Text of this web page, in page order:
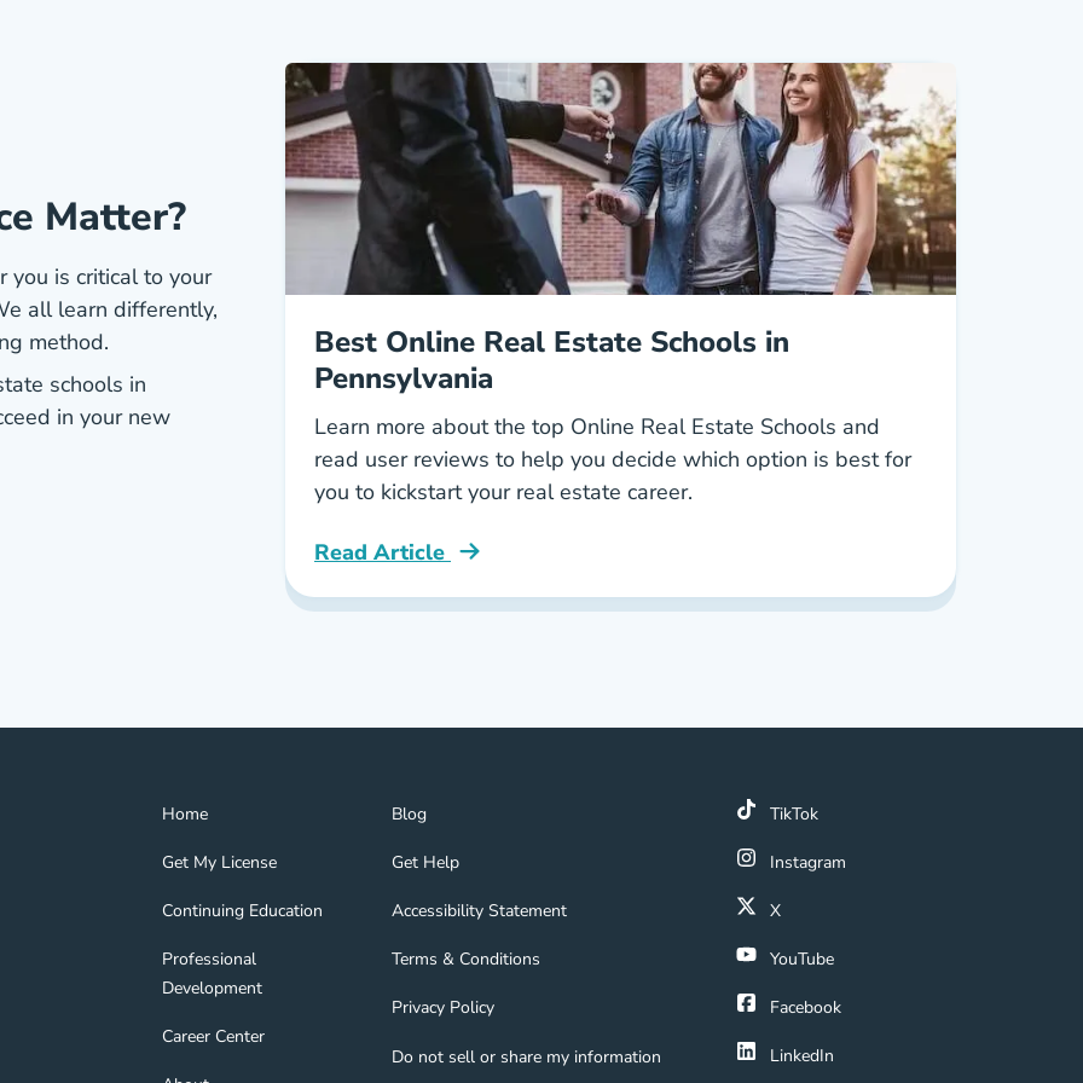
Matter?
you is critical to your
all learn differently,
method.
schools in
in your new
Best Online Real Estate Schools in
Pennsylvania
Learn more about the top Online Real Estate Schools and
read user reviews to help you decide which option is best for
you to kickstart your real estate career.
Read Article
Pennsylvania Best Online Real Estate School Reviews
LinkNavigation Link
Navigation Link
Home
Home Navigation Link
Get My License
Get My License Navigation Link
Continuing Education
Continuing Education Navigation Link
Professional
Development
Professional Development Navigation Link
Career Center
Career Center Navigation Link
About Navigation Link
Blog
Blog Navigation Link
Get Help
Get Help Navigation Link
Accessibility Statement
Accessibility Statement Navigation Link
Terms & Conditions
Terms & Conditions Navigation Link
Privacy Policy
Privacy Policy Navigation Link
Do not sell or share my information
TikTok
Instagram
X
YouTube
Facebook
LinkedIn